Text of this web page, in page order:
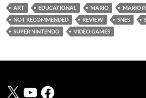
ART EDUCATIONAL MARIO MARIO
NOT RECOMMENDED
REVIEW SNES
SUPER NINTENDO
VIDEO GAMES
X YouTubeFacebook